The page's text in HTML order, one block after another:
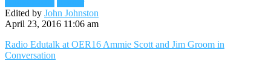
Edited by John Johnston
April 23, 2016 11:06 am
Radio Edutalk at OER16 Ammie Scott and Jim Groom in
Conversation